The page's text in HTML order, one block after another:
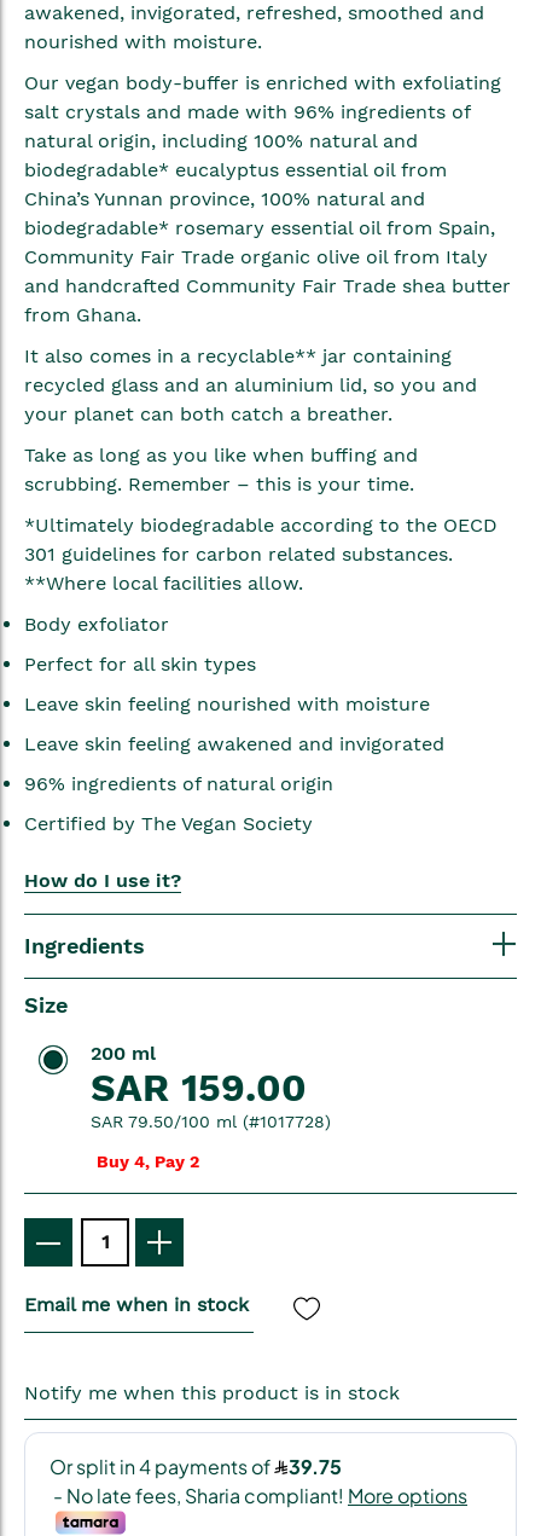
awakened, invigorated, refreshed, smoothed and
nourished with moisture.
Our vegan body-buffer is enriched with exfoliating
salt crystals and made with 96% ingredients of
natural origin, including 100% natural and
biodegradable* eucalyptus essential oil from
China’s Yunnan province, 100% natural and
biodegradable* rosemary essential oil from Spain,
Community Fair Trade organic olive oil from Italy
and handcrafted Community Fair Trade shea butter
from Ghana.
It also comes in a recyclable** jar containing
recycled glass and an aluminium lid, so you and
your planet can both catch a breather.
Take as long as you like when buffing and
scrubbing. Remember – this is your time.
*Ultimately biodegradable according to the OECD
301 guidelines for carbon related substances.
**Where local facilities allow.
Body exfoliator
Perfect for all skin types
Leave skin feeling nourished with moisture
Leave skin feeling awakened and invigorated
96% ingredients of natural origin
Certified by The Vegan Society
How do I use it?
Ingredients
Size
200 ml
SAR 159.00
SAR 79.50/100 ml (#1017728)
Buy 4, Pay 2
Email me when in stock
Notify me when this product is in stock